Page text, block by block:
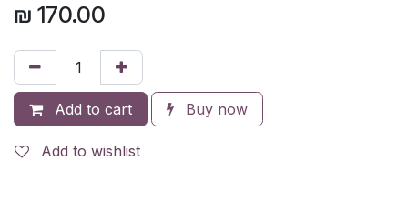
₪ 170.00
Add to cart Buy now
Add to wishlist